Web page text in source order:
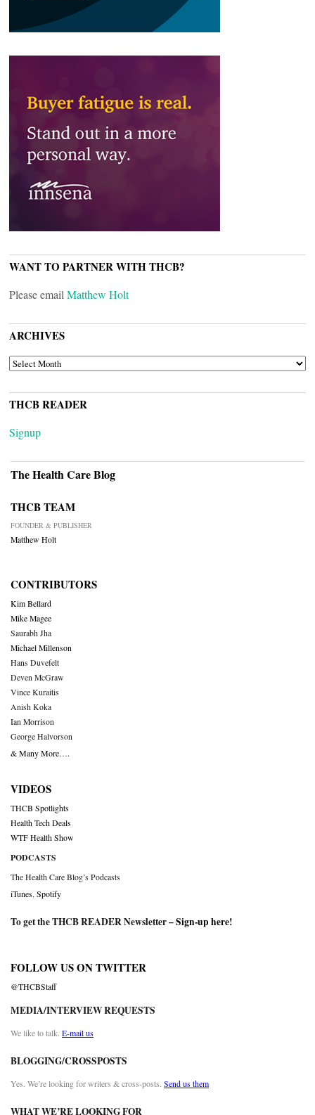
WANT TO PARTNER WITH THCB?
Please email Matthew Holt
ARCHIVES
ARCHIVES
THCB READER
Signup
The Health Care Blog
THCB TEAM
FOUNDER & PUBLISHER
Matthew Holt
CONTRIBUTORS
Kim Bellard
Mike Magee
Saurabh Jha
Michael Millenson
Hans Duvefelt
Deven McGraw
Vince Kuraitis
Anish Koka
Ian Morrison
George Halvorson
& Many More….
VIDEOS
THCB Spotlights
Health Tech Deals
WTF Health Show
PODCASTS
The Health Care Blog’s Podcasts
iTunes Spotify
To get the THCB READER Newsletter –Sign-up here!
FOLLOW US ON TWITTER
@THCBStaff
MEDIA/INTERVIEW REQUESTS
We like to talk. E-mail us
BLOGGING/CROSSPOSTS
Yes. We’re looking for writers & cross-posts. Send us them
WHAT WE’RE LOOKING FOR